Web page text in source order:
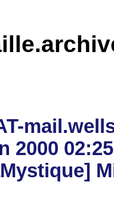
2000